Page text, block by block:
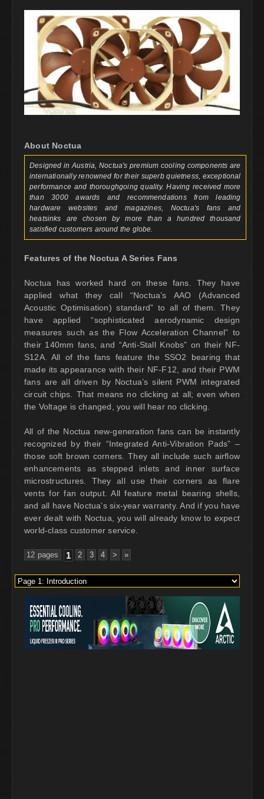
About Noctua
Designed in Austria, Noctua's premium cooling components are
internationally renowned for their superb quietness, exceptional
performance and thoroughgoing quality. Having received more
than 3000 awards and recommendations from leading
hardware websites and magazines, Noctua's fans and
heatsinks are chosen by more than a hundred thousand
satisfied customers around the globe.
Features of the Noctua A Series Fans
Noctua has worked hard on these fans. They have
applied what they call “Noctua’s AAO (Advanced
Acoustic Optimisation) standard” to all of them. They
have applied “sophisticated aerodynamic design
measures such as the Flow Acceleration Channel” to
their 140mm fans, and “Anti-Stall Knobs” on their NF-
S12A. All of the fans feature the SSO2 bearing that
made its appearance with their NF-F12, and their PWM
fans are all driven by Noctua’s silent PWM integrated
circuit chips. That means no clicking at all; even when
the Voltage is changed, you will hear no clicking.
All of the Noctua new-generation fans can be instantly
recognized by their “Integrated Anti-Vibration Pads” –
those soft brown corners. They all include such airflow
enhancements as stepped inlets and inner surface
microstructures. They all use their corners as flare
vents for fan output. All feature metal bearing shells,
and all have Noctua’s six-year warranty. And if you have
ever dealt with Noctua, you will already know to expect
world-class customer service.
12 pages 1 2 3 4 > »